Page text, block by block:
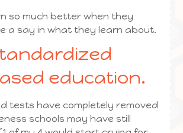
so much better when they
a say in what they learn about.
education.
tests have completely removed
schools may have still